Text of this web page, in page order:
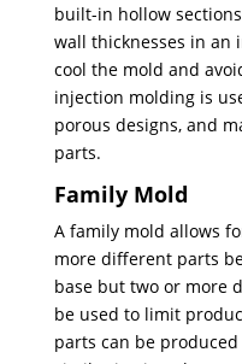
built-in hollow
wall thicknesses in an
cool the mold and
injection molding is
porous designs, and
parts.
Family Mold
A family mold allows
more different parts
base but two or more
be used to limit
parts can be